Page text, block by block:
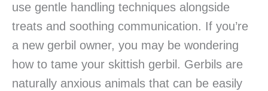
use gentle handling techniques alongside
treats and soothing communication. If you’re
a new gerbil owner, you may be wondering
how to tame your skittish gerbil. Gerbils are
naturally anxious animals that can be easily